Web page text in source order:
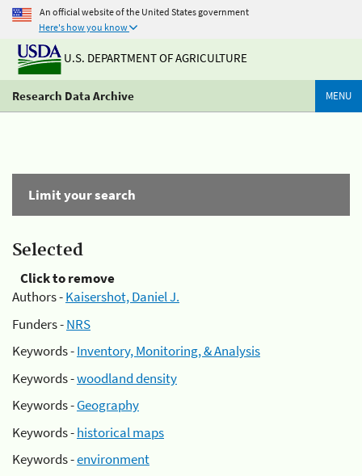
An official website of the United States government
Here's how you know
U.S. DEPARTMENT OF AGRICULTURE
Research Data Archive MENU
Limit your search
Selected
Click to remove
Authors -Kaisershot, Daniel J.
Funders -NRS
Keywords -Inventory, Monitoring, & Analysis
Keywords -woodland density
Keywords -Geography
Keywords -historical maps
Keywords -environment